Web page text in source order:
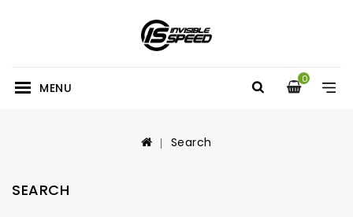
0
MENU
Search
SEARCH